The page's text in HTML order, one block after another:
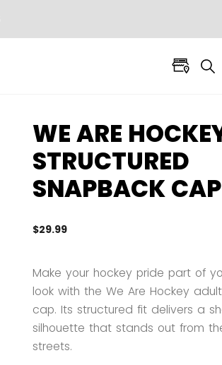
WE ARE
STRUCTURED
SNAPBACK
$29.99
Make your hockey pride part of
look with the We Are Hockey
cap. Its structured fit delivers a
silhouette that stands out from
streets.